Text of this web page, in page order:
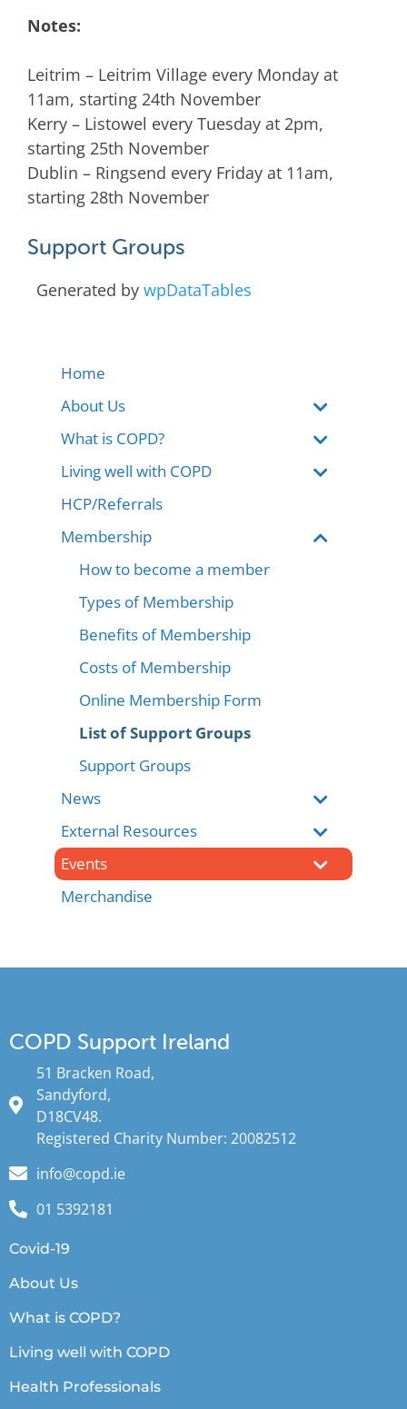
Notes:
Leitrim – Leitrim Village every Monday at
11am, starting 24th November
Kerry – Listowel every Tuesday at 2pm,
starting 25th November
Dublin – Ringsend every Friday at 11am,
starting 28th November
Support Groups
Generated by wpDataTables
Home
About Us
What is COPD?
Living well with COPD
HCP/Referrals
Membership
How to become a member
Types of Membership
Benefits of Membership
Costs of Membership
Online Membership Form
List of Support Groups
Support Groups
News
External Resources
Events
Merchandise
COPD Support Ireland
51 Bracken Road,
Sandyford,
D18CV48.
Registered Charity Number: 20082512
info@copd.ie
01 5392181
Covid-19
About Us
What is COPD?
Living well with COPD
Health Professionals